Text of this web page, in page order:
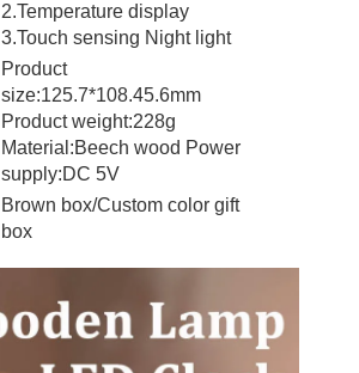
2.Temperature display
3.Touch sensing Night light
Product
size:125.7*108.45.6mm
Product weight:228g
Material:Beech wood Power
supply:DC 5V
Brown box/Custom color gift
box